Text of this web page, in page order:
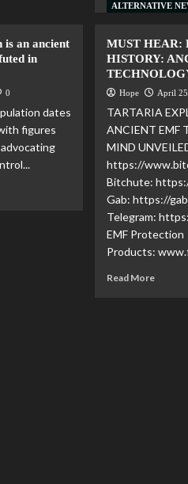
is an ancient
in
0
dates
figures
ALTERNATIVE
MUST HEAR:
HISTORY:
Hope April
TARTARIA
ANCIENT EMF
MIND
https://
Bitchute:
Gab: https://
Telegram:
EMF Protection
Products:
Read More